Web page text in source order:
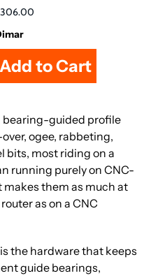
bearing-guided profile
ogee, rabbeting,
bits, most riding on a
running purely on CNC-
them as much at
as on a CNC
the hardware that keeps
guide bearings,